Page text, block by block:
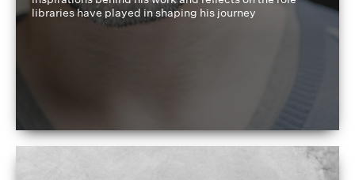
libraries have played in shaping his journey